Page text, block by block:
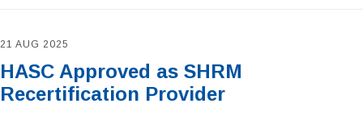
21 AUG 2025
HASC Approved as SHRM
Recertification Provider